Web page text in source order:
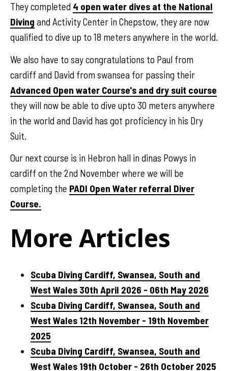
They completed 4 open water dives at the National
Diving and Activity Center in Chepstow, they are now
qualified to dive up to 18 meters anywhere in the world.
We also have to say congratulations to Paul from
cardiff and David from swansea for passing their
Advanced Open water Course's and dry suit course
they will now be able to dive upto 30 meters anywhere
in the world and David has got proficiency in his Dry
Suit.
Our next course is in Hebron hall in dinas Powys in
cardiff on the 2nd November where we will be
completing the PADI Open Water referral Diver
Course.
More Articles
Scuba Diving Cardiff, Swansea, South and
West Wales 30th April 2026 - 06th May 2026
Scuba Diving Cardiff, Swansea, South and
West Wales 12th November - 19th November
2025
Scuba Diving Cardiff, Swansea, South and
West Wales 19th October - 26th October 2025